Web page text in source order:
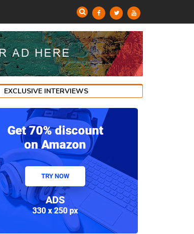
EXCLUSIVE INTERVIEWS